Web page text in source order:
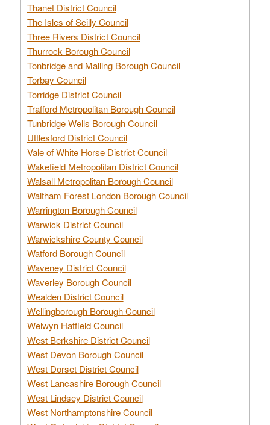
Thanet District Council
The Isles of Scilly Council
Three Rivers District Council
Thurrock Borough Council
Tonbridge and Malling Borough Council
Torbay Council
Torridge District Council
Trafford Metropolitan Borough Council
Tunbridge Wells Borough Council
Uttlesford District Council
Vale of White Horse District Council
Wakefield Metropolitan District Council
Walsall Metropolitan Borough Council
Waltham Forest London Borough Council
Warrington Borough Council
Warwick District Council
Warwickshire County Council
Watford Borough Council
Waveney District Council
Waverley Borough Council
Wealden District Council
Wellingborough Borough Council
Welwyn Hatfield Council
West Berkshire District Council
West Devon Borough Council
West Dorset District Council
West Lancashire Borough Council
West Lindsey District Council
West Northamptonshire Council